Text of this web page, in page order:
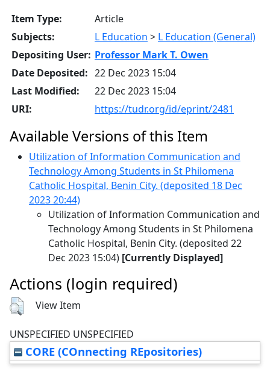
Item Type:
Article
Subjects:
L Education > L Education (General)
Depositing User: Professor Mark T. Owen
Date Deposited: 22 Dec 2023 15:04
Last Modified:
22 Dec 2023 15:04
URI:
https://tudr.org/id/eprint/2481
Available Versions of this Item
Utilization of Information Communication and
Technology Among Students in St Philomena
Catholic Hospital, Benin City. (deposited 18 Dec
2023 20:44)
Utilization of Information Communication and
Technology Among Students in St Philomena
Catholic Hospital, Benin City. (deposited 22
Dec 2023 15:04) [Currently Displayed]
Actions (login required)
View Item
UNSPECIFIED UNSPECIFIED
CORE (COnnecting REpositories)